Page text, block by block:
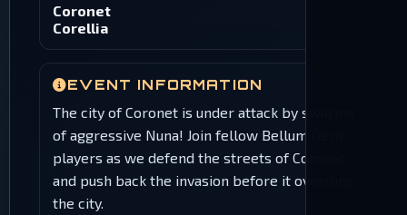
Coronet
Corellia
EVENT INFORMATION
The city of Coronet is under attack by swarms
of aggressive Nuna! Join fellow Bellum Gero
players as we defend the streets of Coronet
and push back the invasion before it overruns
the city.